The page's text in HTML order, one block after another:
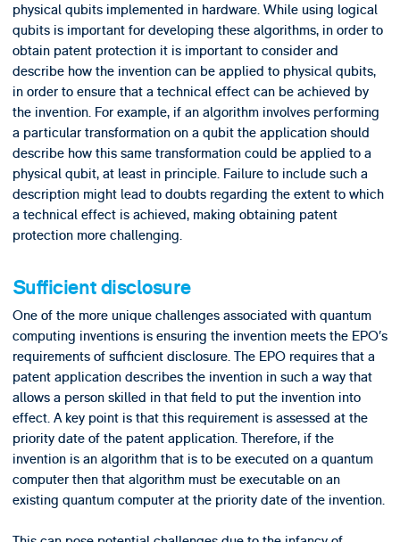
physical qubits implemented in hardware. While using logical
qubits is important for developing these algorithms, in order to
obtain patent protection it is important to consider and
describe how the invention can be applied to physical qubits,
in order to ensure that a technical effect can be achieved by
the invention. For example, if an algorithm involves performing
a particular transformation on a qubit the application should
describe how this same transformation could be applied to a
physical qubit, at least in principle. Failure to include such a
description might lead to doubts regarding the extent to which
a technical effect is achieved, making obtaining patent
protection more challenging.
Sufficient disclosure
One of the more unique challenges associated with quantum
computing inventions is ensuring the invention meets the EPO’s
requirements of sufficient disclosure. The EPO requires that a
patent application describes the invention in such a way that
allows a person skilled in that field to put the invention into
effect. A key point is that this requirement is assessed at the
priority date of the patent application. Therefore, if the
invention is an algorithm that is to be executed on a quantum
computer then that algorithm must be executable on an
existing quantum computer at the priority date of the invention.